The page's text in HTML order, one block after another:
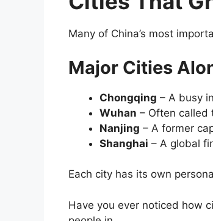
Many of China’s most
Major Cities
Chongqing – A busy
Wuhan – Often called
Nanjing – A former
Shanghai – A global
Each city has its own
Have you ever noticed how